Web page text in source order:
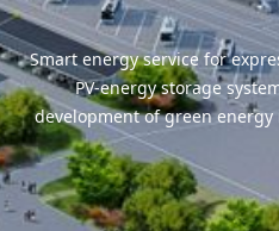
Smart energy service for
PV-energy storage
development of green